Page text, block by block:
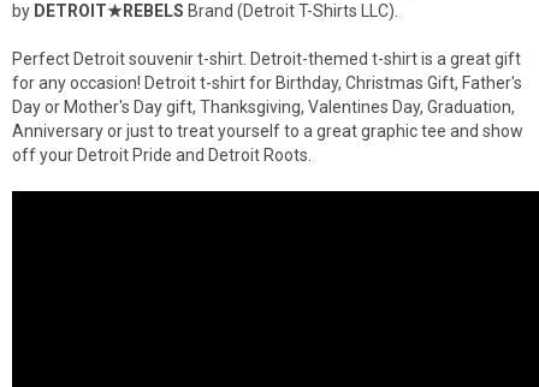
by DETROIT★REBELS Brand (Detroit T-Shirts LLC).
Perfect Detroit souvenir t-shirt. Detroit-themed t-shirt is a great gift
for any occasion! Detroit t-shirt for Birthday, Christmas Gift, Father's
Day or Mother's Day gift, Thanksgiving, Valentines Day, Graduation,
Anniversary or just to treat yourself to a great graphic tee and show
off your Detroit Pride and Detroit Roots.